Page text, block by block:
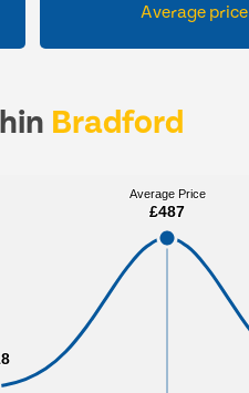
Average price
Bradford
Average Price
£487
Average Price
£487